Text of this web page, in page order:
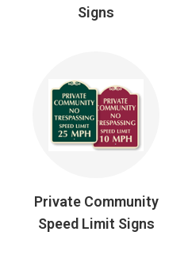
Signs
Private Community
Speed Limit Signs